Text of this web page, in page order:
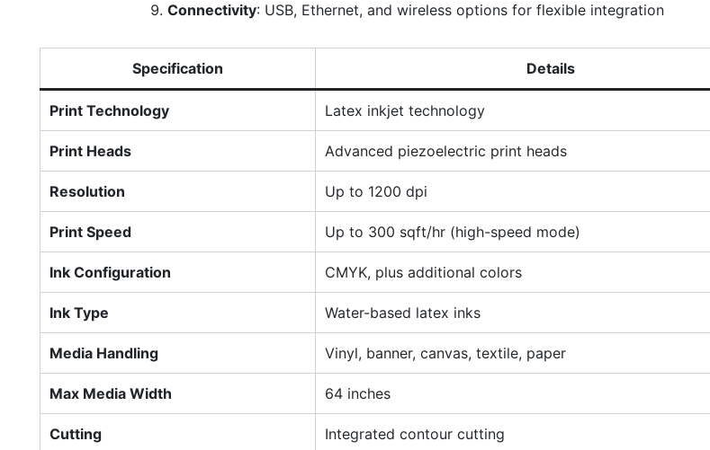
Connectivity: USB, Ethernet, and wireless options for flexible integration
Specification Details
Print Technology Latex inkjet technology
Print Heads Advanced piezoelectric print heads
Resolution Up to 1200 dpi
Print Speed Up to 300 sqft/hr (high-speed mode)
Ink Configuration CMYK, plus additional colors
Ink Type Water-based latex inks
Media Handling Vinyl, banner, canvas, textile, paper
Max Media Width 64 inches
Cutting Integrated contour cutting